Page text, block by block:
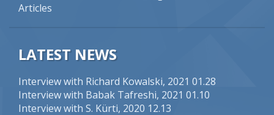
Articles
LATEST NEWS
Interview with Richard Kowalski, 2021 01.28
Interview with Babak Tafreshi, 2021 01.10
Interview with S. Kürti, 2020 12.13